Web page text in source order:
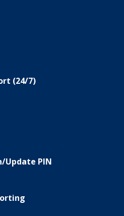
(24/7)
Update PIN